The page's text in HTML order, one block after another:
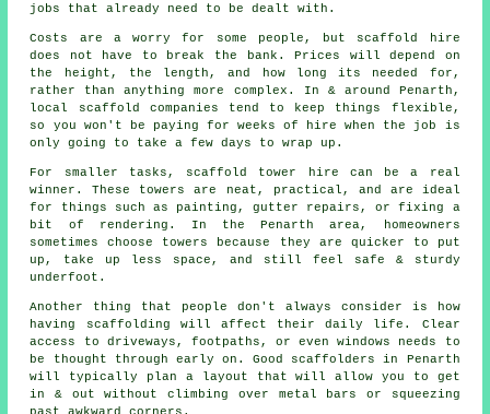
jobs that already need to be dealt with.
Costs are a worry for some people, but scaffold hire
does not have to break the bank. Prices will depend on
the height, the length, and how long its needed for,
rather than anything more complex. In & around Penarth,
local scaffold companies tend to keep things flexible,
so you won't be paying for weeks of hire when the job is
only going to take a few days to wrap up.
For smaller tasks, scaffold tower hire can be a real
winner. These towers are neat, practical, and are ideal
for things such as painting, gutter repairs, or fixing a
bit of rendering. In the Penarth area, homeowners
sometimes choose towers because they are quicker to put
up, take up less space, and still feel safe & sturdy
underfoot.
Another thing that people don't always consider is how
having scaffolding will affect their daily life. Clear
access to driveways, footpaths, or even windows needs to
be thought through early on.Good scaffolders
in Penarth
will typically plan a layout that will allow you to get
in & out without climbing over metal bars or squeezing